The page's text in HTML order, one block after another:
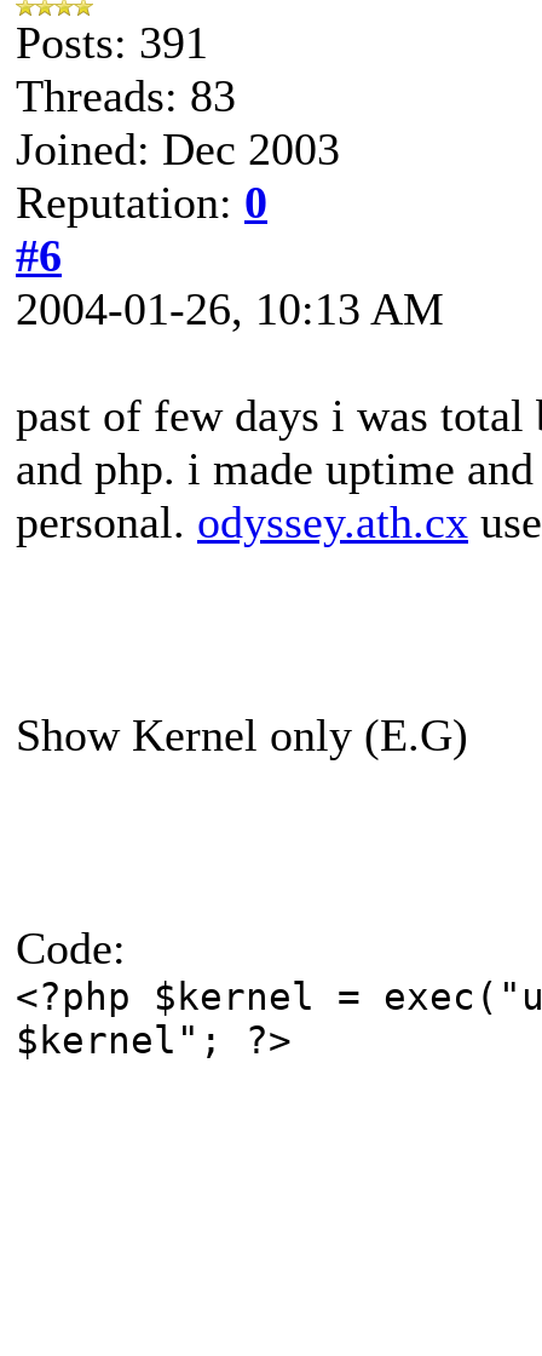
Posts: 391
Threads: 83
Joined: Dec 2003
Reputation: 0
#6
2004-01-26, 10:13 AM
past of few days i was
and php. i made uptime
personal. odyssey.ath.cx
Show Kernel only (E.G)
Code:
<?php $kernel =
$kernel"; ?>